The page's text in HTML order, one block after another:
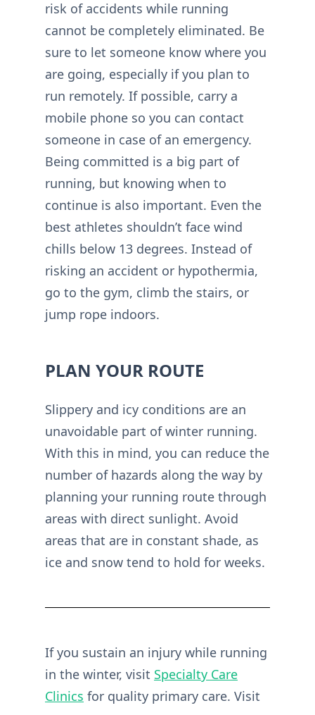
risk of accidents while running
cannot be completely eliminated. Be
sure to let someone know where you
are going, especially if you plan to
run remotely. If possible, carry a
mobile phone so you can contact
someone in case of an emergency.
Being committed is a big part of
running, but knowing when to
continue is also important. Even the
best athletes shouldn’t face wind
chills below 13 degrees. Instead of
risking an accident or hypothermia,
go to the gym, climb the stairs, or
jump rope indoors.
PLAN YOUR ROUTE
Slippery and icy conditions are an
unavoidable part of winter running.
With this in mind, you can reduce the
number of hazards along the way by
planning your running route through
areas with direct sunlight. Avoid
areas that are in constant shade, as
ice and snow tend to hold for weeks.
If you sustain an injury while running
in the winter, visit Specialty Care
Clinics for quality primary care. Visit